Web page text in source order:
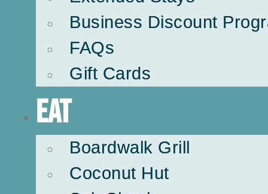
Business Discount
FAQs
Gift Cards
Eat
Boardwalk Grill
Coconut Hut